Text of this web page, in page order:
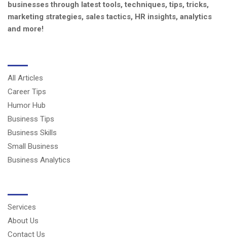
businesses through latest tools, techniques, tips, tricks,
marketing strategies, sales tactics, HR insights, analytics
and more!
All Articles
Career Tips
Humor Hub
Business Tips
Business Skills
Small Business
Business Analytics
Services
About Us
Contact Us